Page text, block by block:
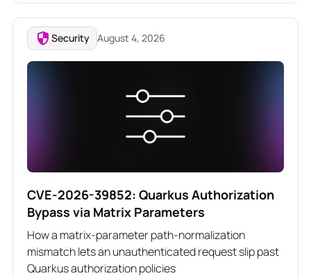
Security August 4, 2026
CVE-2026-39852: Quarkus Authorization
Bypass via Matrix Parameters
How a matrix-parameter path-normalization
mismatch lets an unauthenticated request slip past
Quarkus authorization policies